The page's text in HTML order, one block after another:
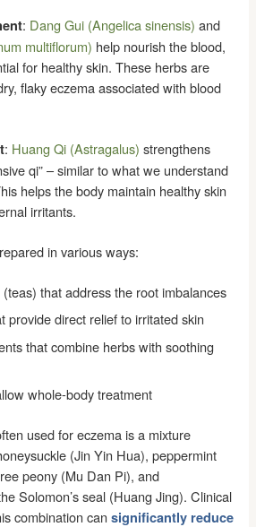
: Dang Gui (Angelica sinensis) and
multiflorum) help nourish the blood,
for healthy skin. These herbs are
flaky eczema associated with blood
: Huang Qi (Astragalus) strengthens
qi” – similar to what we understand
helps the body maintain healthy skin
irritants.
in various ways:
that address the root imbalances
provide direct relief to irritated skin
that combine herbs with soothing
whole-body treatment
used for eczema is a mixture
(Jin Yin Hua), peppermint
peony (Mu Dan Pi), and
Solomon’s seal (Huang Jing). Clinical
combination cansignificantly reduce